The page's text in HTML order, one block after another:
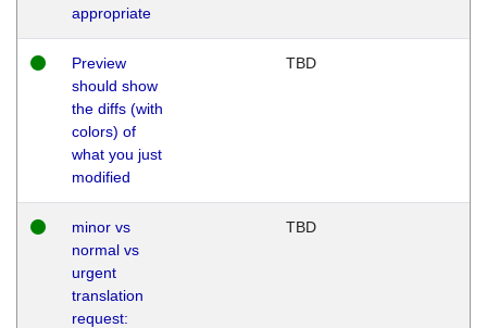
appropriate
Preview
should show
the diffs (with
colors) of
what you just
modified
TBD
minor vs
normal vs
urgent
translation
request:
TBD